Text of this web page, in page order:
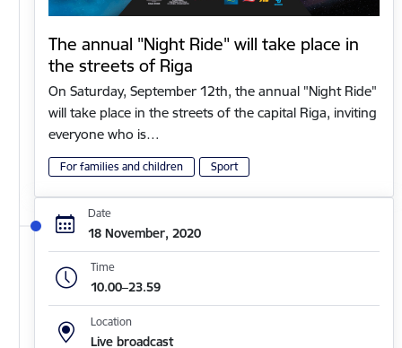
The annual "Night Ride" will take place in
the streets of Riga
On Saturday, September 12th, the annual "Night Ride"
will take place in the streets of the capital Riga, inviting
everyone who is…
For families and children Sport
Date
18 November, 2020
Time
10.00–23.59
Location
Live broadcast